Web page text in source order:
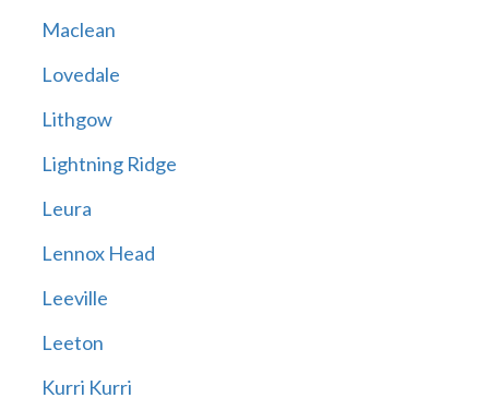
Maclean
Lovedale
Lithgow
Lightning Ridge
Leura
Lennox Head
Leeville
Leeton
Kurri Kurri